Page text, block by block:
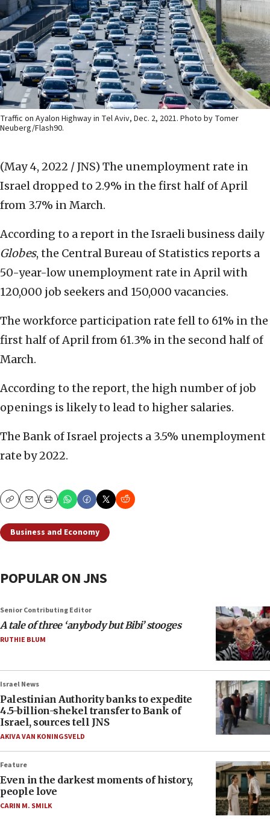
Traffic on Ayalon Highway in Tel Aviv, Dec. 2, 2021. Photo by Tomer
Neuberg/Flash90.
(May 4, 2022 / JNS) The unemployment rate in
Israel dropped to 2.9% in the first half of April
from 3.7% in March.
According to a report in the Israeli business daily
Globes, the Central Bureau of Statistics reports a
50-year-low unemployment rate in April with
120,000 job seekers and 150,000 vacancies.
The workforce participation rate fell to 61% in the
first half of April from 61.3% in the second half of
March.
According to the report, the high number of job
openings is likely to lead to higher salaries.
The Bank of Israel projects a 3.5% unemployment
rate by 2022.
CopyEmailPrint
Business and Economy
POPULAR ON JNS
Senior Contributing Editor
A tale of three ‘anybody but Bibi’ stooges
RUTHIE BLUM
Israel News
Palestinian Authority banks to expedite
4.5-billion-shekel transfer to Bank of
Israel, sources tell JNS
AKIVA VAN KONINGSVELD
Feature
Even in the darkest moments of history,
people love
CARIN M. SMILK